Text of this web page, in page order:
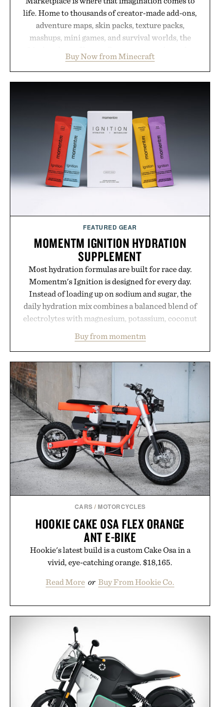
life. Home to thousands of creator-made add-ons,
adventure maps, skin packs, texture packs,
mashups, mini games, and survival worlds, the
familiar block-built universe. Through July 28, the
annual Summer Sale makes exploring even easier,
your next survival world or dive into a completely
new adventure, it's one of the easiest ways to keep
Minecraft feeling fresh.
Presented by Minecraft.
Buy Now from Minecraft
FEATURED GEAR
MOMENTM IGNITION HYDRATION
SUPPLEMENT
Most hydration formulas are built for race day.
Momentm's Ignition is designed for every day.
Instead of loading up on sodium and sugar, the
daily hydration mix combines a balanced blend of
electrolytes with magnesium, potassium, coconut
including InnoSlim, Curcousin, Tulsi, and green
tea extract to support hydration and metabolic
wellness. With less than one gram of natural sugar,
no caffeine, and no artificial sweeteners, Ignition
is intended to become a daily ritual rather than a
post-workout recovery drink. Grounded in
Ayurvedic principles and modern clinical research,
it offers a more measured approach to staying
hydrated, while a limited-time summer promotion
adds a complimentary orange water bottle with the
purchase of two boxes.
Presented by momentm.
Buy from momentm
CARS / MOTORCYCLES
HOOKIE CAKE OSA FLEX ORANGE
ANT E-BIKE
Hookie's latest build is a custom Cake Osa in a
vivid, eye-catching orange. $18,165.
Read More or Buy From Hookie Co.